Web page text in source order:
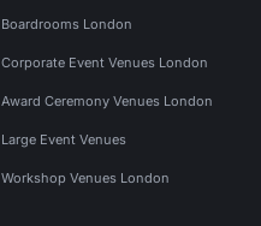
Boardrooms London
Corporate Event Venues London
Award Ceremony Venues London
Large Event Venues
Workshop Venues London